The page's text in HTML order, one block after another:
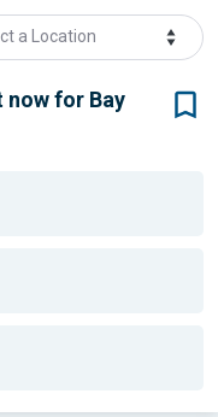
a Location
now for Bay